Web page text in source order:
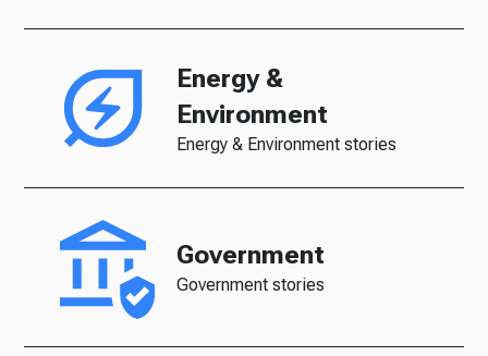
Energy &
Environment
Energy & Environment stories
Government
Government stories